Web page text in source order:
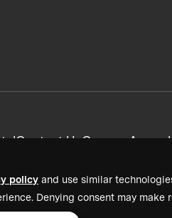
policy and use similar
Denying consent may make
Contact UsCareers